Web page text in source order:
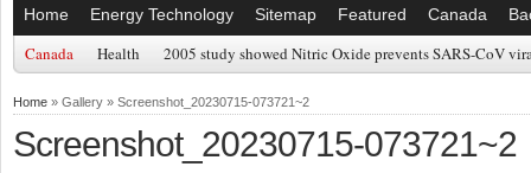
Home Energy Technology Sitemap Featured Canada
Canada Health 2005 study showed Nitric Oxide prevents SARS-CoV
Home » Gallery » Screenshot_20230715-073721~2
Screenshot_20230715-073721~2